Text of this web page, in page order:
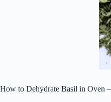
How to Dehydrate Basil in Oven